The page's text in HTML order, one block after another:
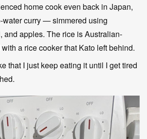
home cook even back in Japan,
water curry — simmered using
and apples. The rice is Australian-
a rice cooker that Kato left behind.
that I just keep eating it until I get tired